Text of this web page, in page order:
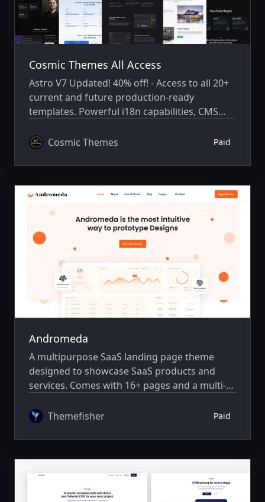
Cosmic Themes All Access
Astro V7 Updated! 40% off! - Access to all 20+
current and future production-ready
templates. Powerful i18n capabilities, CMS
Cosmic Themes
Paid
Andromeda
A multipurpose SaaS landing page theme
designed to showcase SaaS products and
services. Comes with 16+ pages and a multi-
Themefisher
Paid